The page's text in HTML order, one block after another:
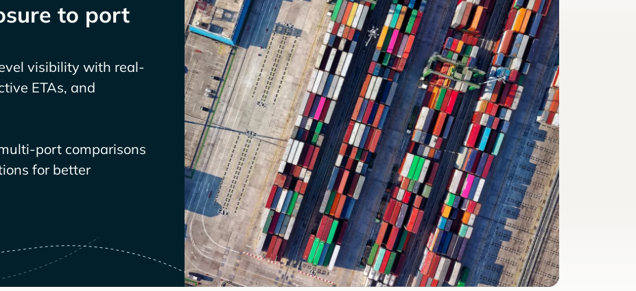
to port
visibility with real-
ETAs, and
port comparisons
for better